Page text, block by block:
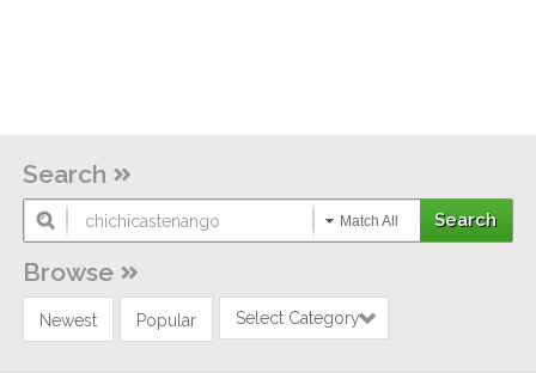
Search
Match All
Browse
Newest Popular Select Category